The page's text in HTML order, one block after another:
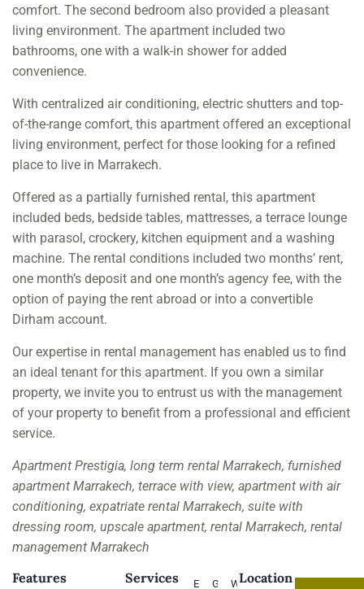
comfort. The second bedroom also provided a pleasant
living environment. The apartment included two
bathrooms, one with a walk-in shower for added
convenience.
With centralized air conditioning, electric shutters and top-
of-the-range comfort, this apartment offered an exceptional
living environment, perfect for those looking for a refined
place to live in Marrakech.
Offered as a partially furnished rental, this apartment
included beds, bedside tables, mattresses, a terrace lounge
with parasol, crockery, kitchen equipment and a washing
machine. The rental conditions included two months’ rent,
one month’s deposit and one month’s agency fee, with the
option of paying the rent abroad or into a convertible
Dirham account.
Our expertise in rental management has enabled us to find
an ideal tenant for this apartment. If you own a similar
property, we invite you to entrust us with the management
of your property to benefit from a professional and efficient
service.
Apartment Prestigia, long term rental Marrakech, furnished
apartment Marrakech, terrace with view, apartment with air
conditioning, expatriate rental Marrakech, suite with
dressing room, upscale apartment, rental Marrakech, rental
management Marrakech
Features Services ElevatorGoodWater
Location